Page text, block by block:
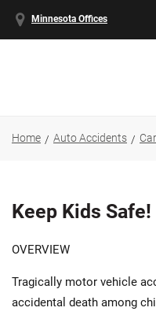
Minnesota Offices
Home Auto Accidents
Keep Kids
OVERVIEW
Tragically motor vehicle
accidental death among